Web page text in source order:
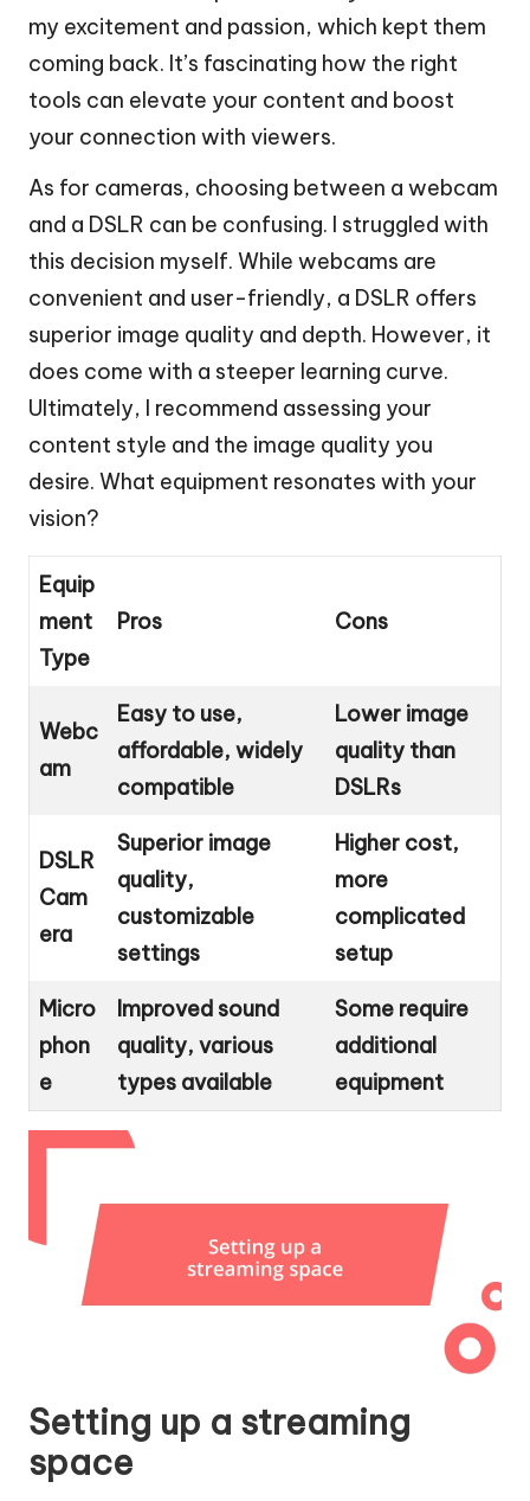
my excitement and passion, which kept them
coming back. It’s fascinating how the right
tools can elevate your content and boost
your connection with viewers.
As for cameras, choosing between a webcam
and a DSLR can be confusing. I struggled with
this decision myself. While webcams are
convenient and user-friendly, a DSLR offers
superior image quality and depth. However, it
does come with a steeper learning curve.
Ultimately, I recommend assessing your
content style and the image quality you
desire. What equipment resonates with your
vision?
Equip
ment
Type
Pros Cons
Webc
am
Easy to use,
affordable, widely
compatible
Lower image
quality than
DSLRs
DSLR
Cam
era
Superior image
quality,
customizable
settings
Higher cost,
more
complicated
setup
Micro
phon
e
Improved sound
quality, various
types available
Some require
additional
equipment
Setting up a streaming
space